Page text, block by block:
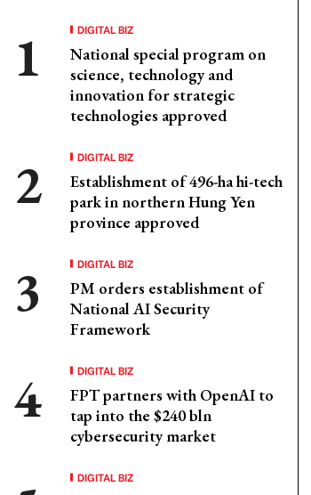
DIGITAL BIZ
National special program on
science, technology and
innovation for strategic
technologies approved
DIGITAL BIZ
Establishment of 496-ha hi-tech
park in northern Hung Yen
province approved
DIGITAL BIZ
PM orders establishment of
National AI Security
Framework
DIGITAL BIZ
FPT partners with OpenAI to
tap into the $240 bln
cybersecurity market
DIGITAL BIZ